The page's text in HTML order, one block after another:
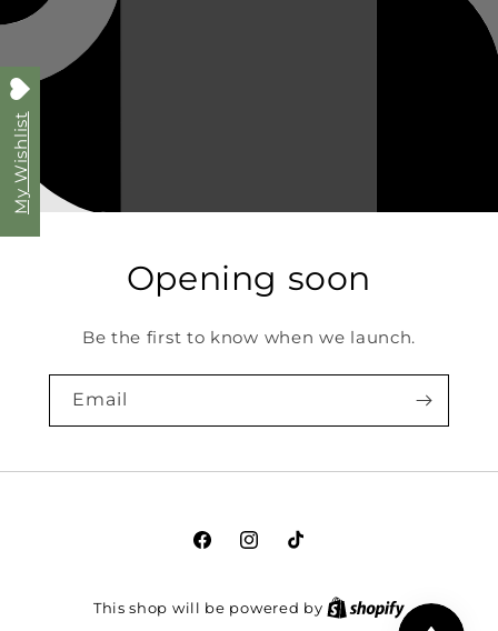
Opening soon
Be the first to know when we launch.
Email
FacebookInstagram
TikTok
This shop will be powered by
My Wishlist